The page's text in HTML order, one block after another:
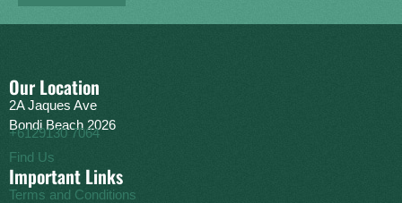
Our Location
2A Jaques Ave
Bondi Beach 2026
+6129130 7064
Find Us
Important Links
Terms and Conditions